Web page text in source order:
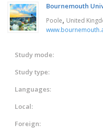
Bournemouth
Poole, United
Study mode:
Study type:
Languages:
Local:
Foreign: